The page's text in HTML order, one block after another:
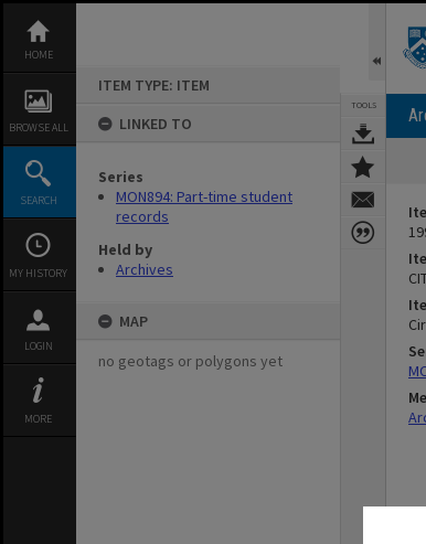
content
HOME
BROWSE ALL
SEARCH
MY HISTORY
LOGIN
MORE
ITEM TYPE: ITEM
LINKED TO
Series
MON894: Part-time student
records
Held by
Archives
MAP
no geotags or polygons yet
TOOLS